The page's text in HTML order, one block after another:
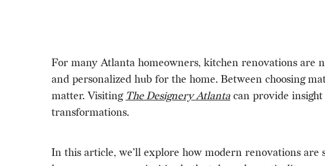
For many Atlanta homeowners, kitchen renovations are
and personalized hub for the home. Between choosing
matter. Visiting The Designery Atlanta can provide
transformations.
In this article, we’ll explore how modern renovations